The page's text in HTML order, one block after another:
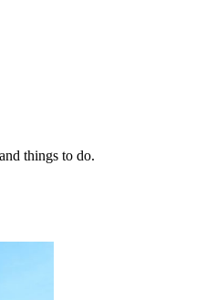
things to do.